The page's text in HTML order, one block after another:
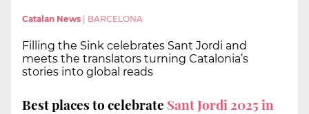
Catalan News BARCELONA
Filling the Sink celebrates Sant Jordi and
meets the translators turning Catalonia’s
stories into global reads
Best places to celebrate Sant Jordi 2025 in